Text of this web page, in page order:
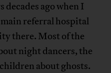
decades ago when I
main referral hospital
there. Most of the
night dancers, the
about ghosts.